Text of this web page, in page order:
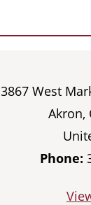
3867 West
Akron,
Phone: